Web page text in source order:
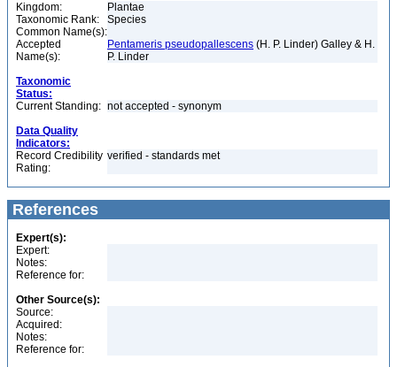
Kingdom:
Plantae
Taxonomic Rank:
Species
Common Name(s):
Accepted
Name(s):
Pentameris pseudopallescens (H. P. Linder) Galley & H.
P. Linder
Taxonomic
Status:
Current Standing: not accepted - synonym
Data Quality
Indicators:
Record Credibility
Rating:
verified - standards met
References
Expert(s):
Expert:
Notes:
Reference for:
Other Source(s):
Source:
Acquired:
Notes:
Reference for: